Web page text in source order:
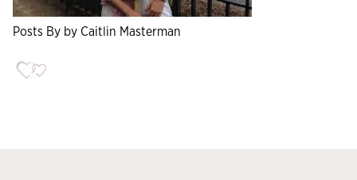
Posts By by Caitlin Masterman